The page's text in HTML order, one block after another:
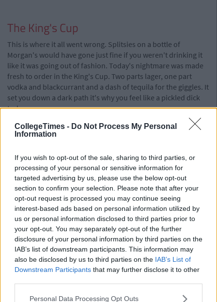
CollegeTimes - Do Not Process My Personal
Information
If you wish to opt-out of the sale, sharing to third parties, or
processing of your personal or sensitive information for
targeted advertising by us, please use the below opt-out
section to confirm your selection. Please note that after your
opt-out request is processed you may continue seeing
interest-based ads based on personal information utilized by
us or personal information disclosed to third parties prior to
your opt-out. You may separately opt-out of the further
disclosure of your personal information by third parties on the
IAB’s list of downstream participants. This information may
also be disclosed by us to third parties on the IAB’s List of
Downstream Participants that may further disclose it to other
Personal Data Processing Opt Outs
The King's Cup
This is where it all went wrong. Splitsies on a bottle of
Morgan's would have gone just fine if you weren't drinking it
like it was going out of fashion. Today's nightmare was made
fresh to order in the King's Cup. Two parts lager, one part
vodka and blackcurrant and a dash of tequila for the giggles. It
set you down a dark path it's why you feel like a pickled dick
today.